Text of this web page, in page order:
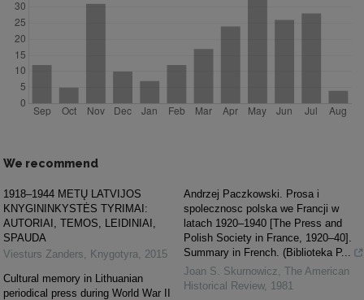
We recommend
1918–1944 METŲ LATVIJOS
KNYGININKYSTĖS TYRIMAI:
AUTORIAI, TEMOS, LEIDINIAI,
SPAUDA
Viesturs Zanders
Knygotyra
2015
Cultural memory in Lithuanian
periodical press during World War II
Andrzej Paczkowski. Prosa i
spolecznosc polska we Francji w
latach 1920–1940 [The Press and
Polish Society in France, 1920–40].
Summary in French. (Biblioteka P...
Joan S. Skurnowicz The American
Historical Review, 1981